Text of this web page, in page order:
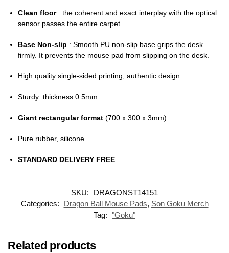
Clean floor : the coherent and exact interplay with the optical
sensor passes the entire carpet.
Base Non-slip : Smooth PU non-slip base grips the desk
firmly. It prevents the mouse pad from slipping on the desk.
High quality single-sided printing, authentic design
Sturdy: thickness 0.5mm
Giant rectangular format (700 x 300 x 3mm)
Pure rubber, silicone
STANDARD DELIVERY FREE
SKU:
DRAGONST14151
Categories:
Dragon Ball Mouse Pads, Son Goku Merch
Tag: "Goku"
Related products